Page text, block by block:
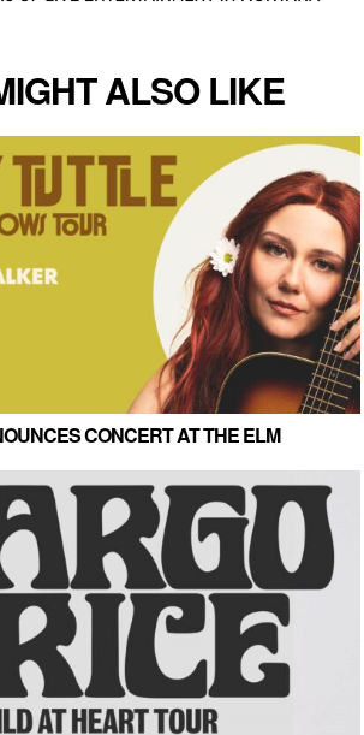
ALSO LIKE
CONCERT AT THE ELM